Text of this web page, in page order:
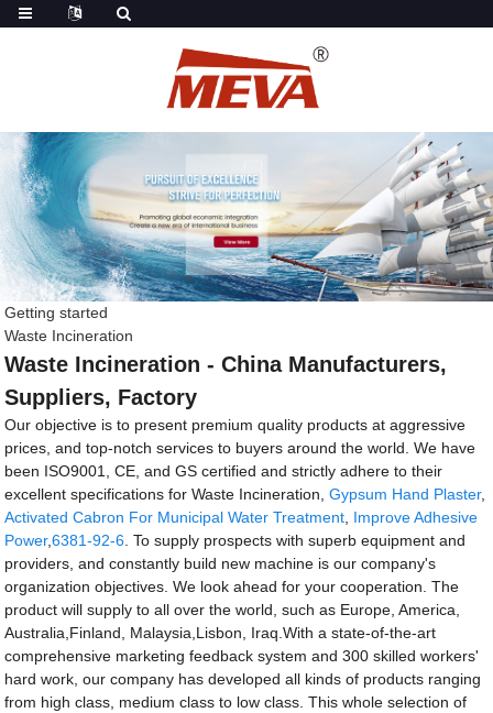
Getting started
Waste Incineration
Waste Incineration - China Manufacturers,
Suppliers, Factory
Our objective is to present premium quality products at aggressive
prices, and top-notch services to buyers around the world. We have
been ISO9001, CE, and GS certified and strictly adhere to their
excellent specifications for Waste Incineration,Gypsum Hand Plaster,
Activated Cabron For Municipal Water Treatment, Improve Adhesive
Power,6381-92-6. To supply prospects with superb equipment and
providers, and constantly build new machine is our company's
organization objectives. We look ahead for your cooperation. The
product will supply to all over the world, such as Europe, America,
Australia,Finland, Malaysia,Lisbon, Iraq.With a state-of-the-art
comprehensive marketing feedback system and 300 skilled workers'
hard work, our company has developed all kinds of products ranging
from high class, medium class to low class. This whole selection of